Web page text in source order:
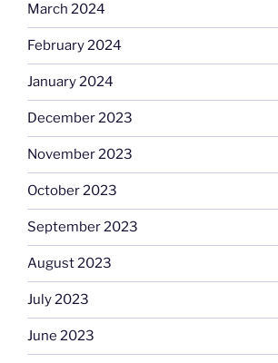
March 2024
February 2024
January 2024
December 2023
November 2023
October 2023
September 2023
August 2023
July 2023
June 2023